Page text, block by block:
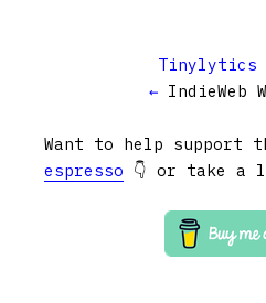
Tinylytics
← IndieWeb
Want to help support
espresso 👇 or take a